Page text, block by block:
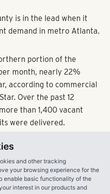
and other tracking
your browsing experience for the
enable basic functionality of the
interest in our products and
is in the lead when it
demand in metro Atlanta.
portion of the
month, nearly 22%
according to commercial
Over the past 12
than 1,400 vacant
were delivered.
professionals and
are turning to the
environments allow
giving them the